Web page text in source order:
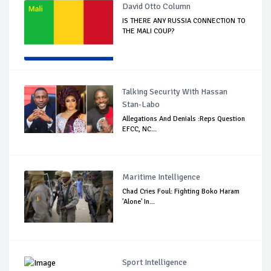
David Otto Column
IS THERE ANY RUSSIA CONNECTION TO
THE MALI COUP?
Talking Security With Hassan
Stan-Labo
Allegations And Denials :Reps Question
EFCC, NC...
Maritime Intelligence
Chad Cries Foul: Fighting Boko Haram
'Alone' In...
Sport Intelligence